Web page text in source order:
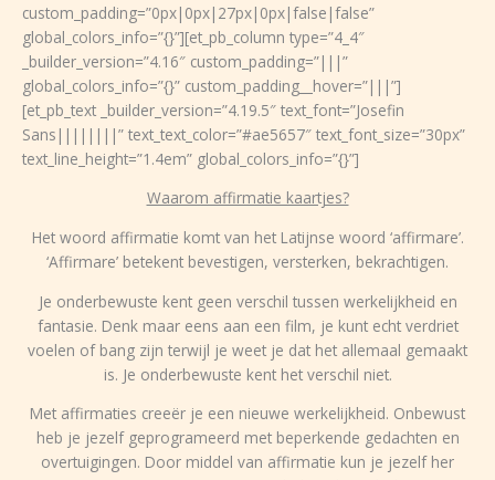
custom_padding=”0px|0px|27px|0px|false|false”
global_colors_info=”{}”][et_pb_column type=”4_4″
_builder_version=”4.16″ custom_padding=”|||”
global_colors_info=”{}” custom_padding__hover=”|||”]
[et_pb_text _builder_version=”4.19.5″ text_font=”Josefin
Sans||||||||” text_text_color=”#ae5657″ text_font_size=”30px”
text_line_height=”1.4em” global_colors_info=”{}”]
Waarom affirmatie kaartjes?
Het woord affirmatie komt van het Latijnse woord ‘affirmare’.
‘Affirmare’ betekent bevestigen, versterken, bekrachtigen.
Je onderbewuste kent geen verschil tussen werkelijkheid en
fantasie. Denk maar eens aan een film, je kunt echt verdriet
voelen of bang zijn terwijl je weet je dat het allemaal gemaakt
is. Je onderbewuste kent het verschil niet.
Met affirmaties creeër je een nieuwe werkelijkheid. Onbewust
heb je jezelf geprogrameerd met beperkende gedachten en
overtuigingen. Door middel van affirmatie kun je jezelf her